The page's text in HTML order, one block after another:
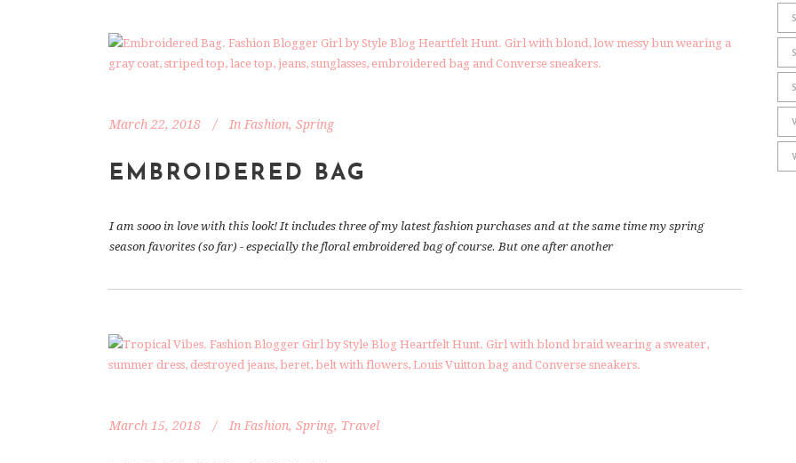
March 22, 2018 In Fashion, Spring
EMBROIDERED BAG
I am sooo in love with this look! It includes three of my latest fashion purchases and at the same time my spring
season favorites (so far) - especially the floral embroidered bag of course. But one after another
March 15, 2018 In Fashion, Spring, Travel